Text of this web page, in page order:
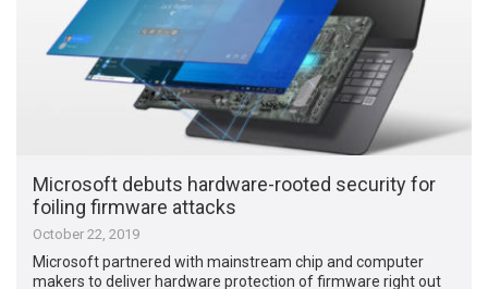
Microsoft debuts hardware-rooted security for
foiling firmware attacks
October 22, 2019
Microsoft partnered with mainstream chip and computer
makers to deliver hardware protection of firmware right out